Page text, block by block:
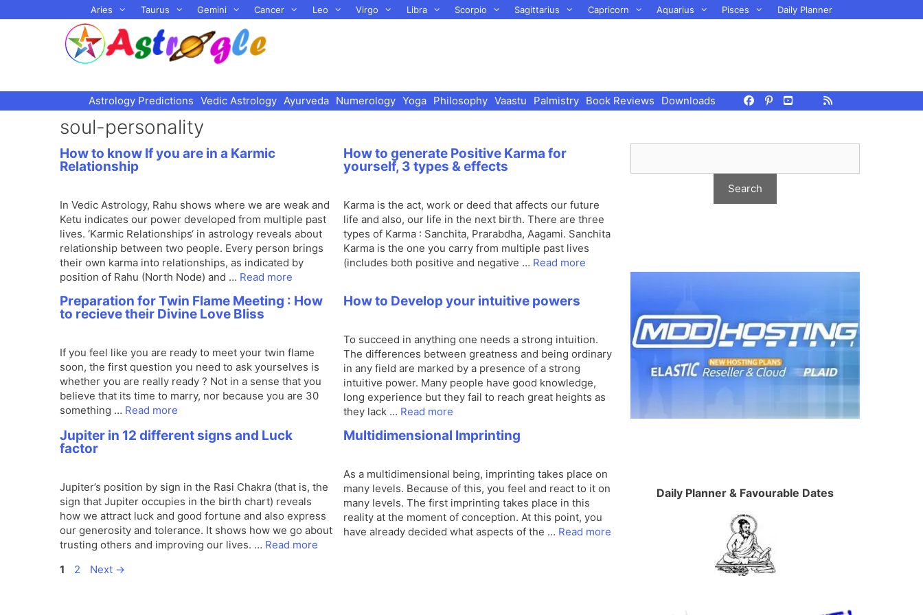
to
Aries Taurus Gemini Cancer Leo Virgo Libra Scorpio Sagittarius Capricorn Aquarius Pisces Daily Planner
Astrology Predictions Vedic Astrology Ayurveda Numerology Yoga Philosophy Vaastu Palmistry Book Reviews Downloads
soul-personality
How to know If you are in a Karmic
Relationship
In Vedic Astrology, Rahu shows where we are weak and
Ketu indicates our power developed from multiple past
lives. ‘Karmic Relationships‘ in astrology reveals about
relationship between two people. Every person brings
their own karma into relationships, as indicated by
position of Rahu (North Node) and … Read more
How to generate Positive Karma for
yourself, 3 types & effects
Karma is the act, work or deed that affects our future
life and also, our life in the next birth. There are three
types of Karma : Sanchita, Prarabdha, Aagami. Sanchita
Karma is the one you carry from multiple past lives
(includes both positive and negative … Read more
Preparation for Twin Flame Meeting : How
to recieve their Divine Love Bliss
If you feel like you are ready to meet your twin flame
soon, the first question you need to ask yourselves is
whether you are really ready ? Not in a sense that you
believe that its time to marry, nor because you are 30
something … Read more
How to Develop your intuitive powers
To succeed in anything one needs a strong intuition.
The differences between greatness and being ordinary
in any field are marked by a presence of a strong
intuitive power. Many people have good knowledge,
long experience but they fail to reach great heights as
they lack … Read more
Jupiter in 12 different signs and Luck
factor
Jupiter’s position by sign in the Rasi Chakra (that is, the
sign that Jupiter occupies in the birth chart) reveals
how we attract luck and good fortune and also express
our generosity and tolerance. It shows how we go about
trusting others and improving our lives. … Read more
Multidimensional Imprinting
As a multidimensional being, imprinting takes place on
many levels. Because of this, you feel and react to it on
many levels. The first imprinting takes place in this
reality at the moment of conception. At this point, you
have already decided what aspects of the … Read more
Page
1 Page
2 Next →
Daily Planner & Favourable Dates